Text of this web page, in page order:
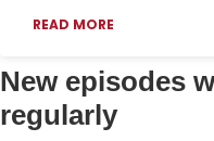
Podchaser
Spotify
YouTube
READ MORE
New episodes
regularly